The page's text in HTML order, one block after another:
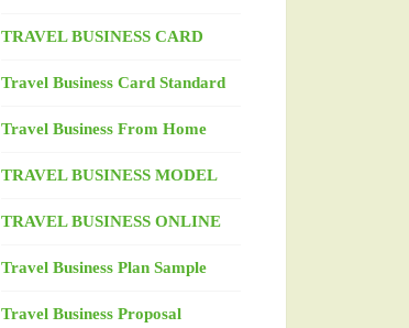
TRAVEL BUSINESS CARD
Travel Business Card Standard
Travel Business From Home
TRAVEL BUSINESS MODEL
TRAVEL BUSINESS ONLINE
Travel Business Plan Sample
Travel Business Proposal